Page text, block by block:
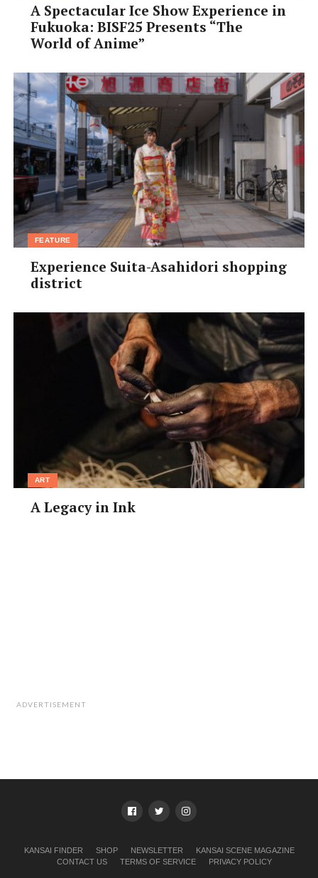
A Spectacular Ice Show Experience in
Fukuoka: BISF25 Presents “The
World of Anime”
FEATURE
Experience Suita-Asahidori shopping
district
ART
A Legacy in Ink
ADVERTISEMENT
KANSAI FINDER SHOP NEWSLETTER
KANSAI SCENE MAGAZINE
CONTACT US
TERMS OF SERVICE PRIVACY POLICY